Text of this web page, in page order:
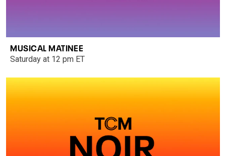
MUSICAL MATINEE
Saturday at 12 pm ET